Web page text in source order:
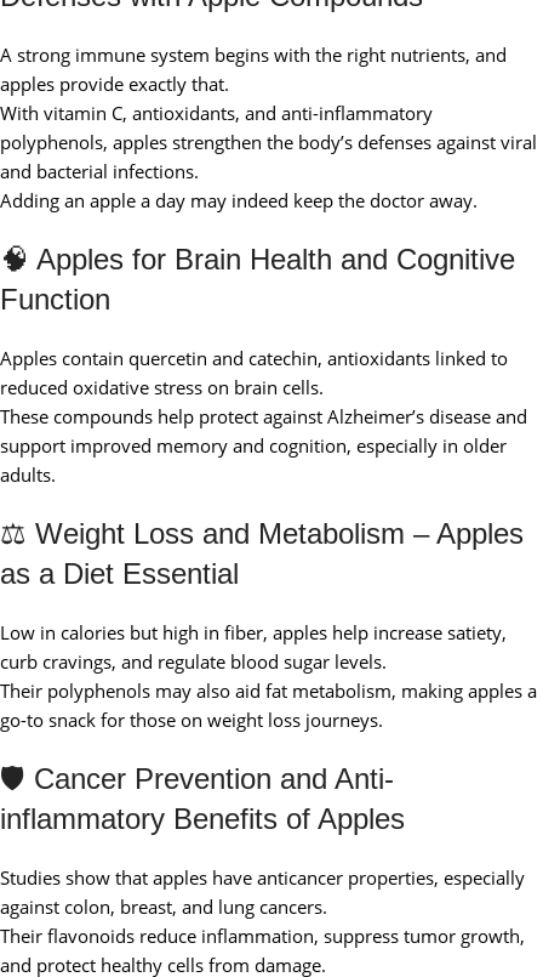
A strong immune system begins with the right nutrients, and
apples provide exactly that.
With vitamin C, antioxidants, and anti-inflammatory
polyphenols, apples strengthen the body’s defenses against viral
and bacterial infections.
Adding an apple a day may indeed keep the doctor away.
🧠 Apples for Brain Health and Cognitive
Function
Apples contain quercetin and catechin, antioxidants linked to
reduced oxidative stress on brain cells.
These compounds help protect against Alzheimer’s disease and
support improved memory and cognition, especially in older
adults.
⚖️ Weight Loss and Metabolism – Apples
as a Diet Essential
Low in calories but high in fiber, apples help increase satiety,
curb cravings, and regulate blood sugar levels.
Their polyphenols may also aid fat metabolism, making apples a
go-to snack for those on weight loss journeys.
🛡️ Cancer Prevention and Anti-
inflammatory Benefits of Apples
Studies show that apples have anticancer properties, especially
against colon, breast, and lung cancers.
Their flavonoids reduce inflammation, suppress tumor growth,
and protect healthy cells from damage.